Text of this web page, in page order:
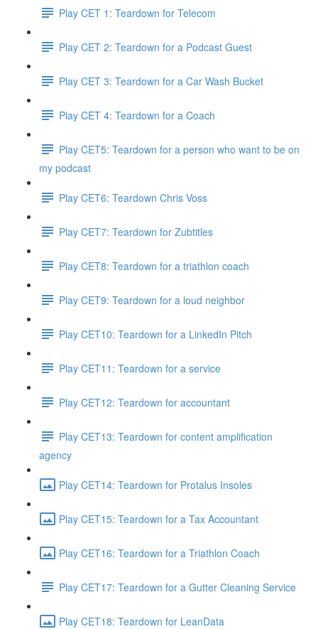
Play CET 1: Teardown for Telecom
Play CET 2: Teardown for a Podcast Guest
Play CET 3: Teardown for a Car Wash Bucket
Play CET 4: Teardown for a Coach
Play CET5: Teardown for a person who want to be on
my podcast
Play CET6: Teardown Chris Voss
Play CET7: Teardown for Zubtitles
Play CET8: Teardown for a triathlon coach
Play CET9: Teardown for a loud neighbor
Play CET10: Teardown for a LinkedIn Pitch
Play CET11: Teardown for a service
Play CET12: Teardown for accountant
Play CET13: Teardown for content amplification
agency
Play CET14: Teardown for Protalus Insoles
Play CET15: Teardown for a Tax Accountant
Play CET16: Teardown for a Triathlon Coach
Play CET17: Teardown for a Gutter Cleaning Service
Play CET18: Teardown for LeanData